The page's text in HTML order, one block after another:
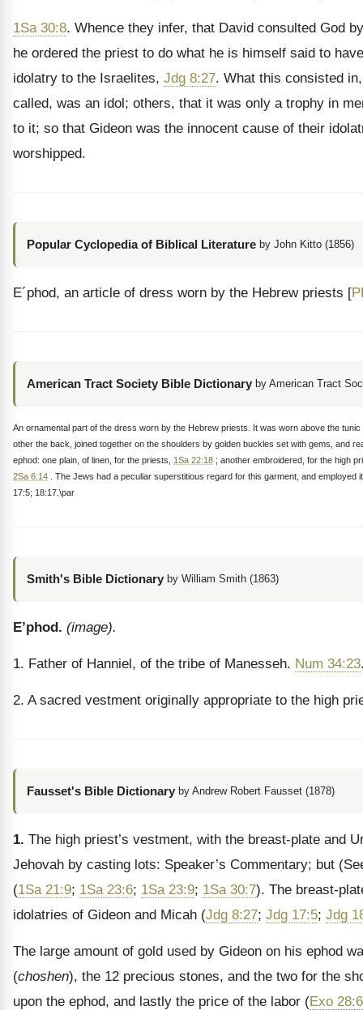
1Sa 30:8. Whence they infer, that David consulted God
he ordered the priest to do what he is himself said to
idolatry to the Israelites, Jdg 8:27. What this consisted
called, was an idol; others, that it was only a trophy in
to it; so that Gideon was the innocent cause of their
worshipped.
Popular Cyclopedia of Biblical Literature by John Kitto (1856)
E´phod, an article of dress worn by the Hebrew priests [
American Tract Society Bible Dictionary by American Tract
An ornamental part of the dress worn by the Hebrew priests. It was worn above the
other the back, joined together on the shoulders by golden buckles set with gems, and
ephod: one plain, of linen, for the priests, 1Sa 22:18 ; another embroidered, for the high
2Sa 6:14 . The Jews had a peculiar superstitious regard for this garment, and
17:5; 18:17.\par
Smith's Bible Dictionary by William Smith (1863)
E’phod. (image).
1. Father of Hanniel, of the tribe of Manesseh. Num 34:23
2. A sacred vestment originally appropriate to the high
Fausset's Bible Dictionary by Andrew Robert Fausset (1878)
1. The high priest’s vestment, with the breast-plate and
Jehovah by casting lots: Speaker’s Commentary; but
(1Sa 21:9; 1Sa 23:6; 1Sa 23:9; 1Sa 30:7). The breast-
idolatries of Gideon and Micah (Jdg 8:27; Jdg 17:5; Jdg
The large amount of gold used by Gideon on his ephod
(choshen), the 12 precious stones, and the two for the
upon the ephod, and lastly the price of the labor (Exo